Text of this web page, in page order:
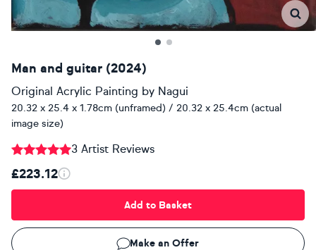
Man and guitar (2024)
Original Acrylic Painting by Nagui
20.32 x 25.4 x 1.78cm (unframed) / 20.32 x 25.4cm (actual
image size)
3 Artist Reviews
£223.12
Add to Basket
Make an Offer